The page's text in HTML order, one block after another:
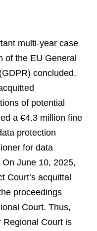
multi-year case
of the EU General
concluded.
of potential
a €4.3 million fine
protection
for data
June 10, 2025,
Court’s acquittal
proceedings
Court. Thus,
Regional Court is